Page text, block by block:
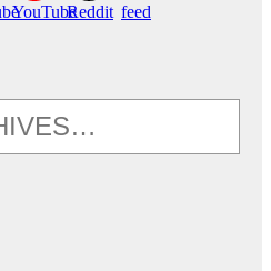
YouTubeReddit feed